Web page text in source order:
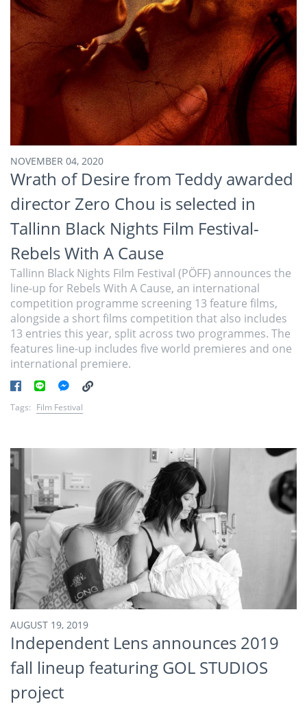
NOVEMBER 04, 2020
Wrath of Desire from Teddy awarded
director Zero Chou is selected in
Tallinn Black Nights Film Festival-
Rebels With A Cause
Tallinn Black Nights Film Festival (PÖFF) announces the
line-up for Rebels With A Cause, an international
competition programme screening 13 feature films,
alongside a short films competition that also includes
13 entries this year, split across two programmes. The
features line-up includes five world premieres and one
international premiere.
Tags: Film Festival
AUGUST 19, 2019
Independent Lens announces 2019
fall lineup featuring GOL STUDIOS
project